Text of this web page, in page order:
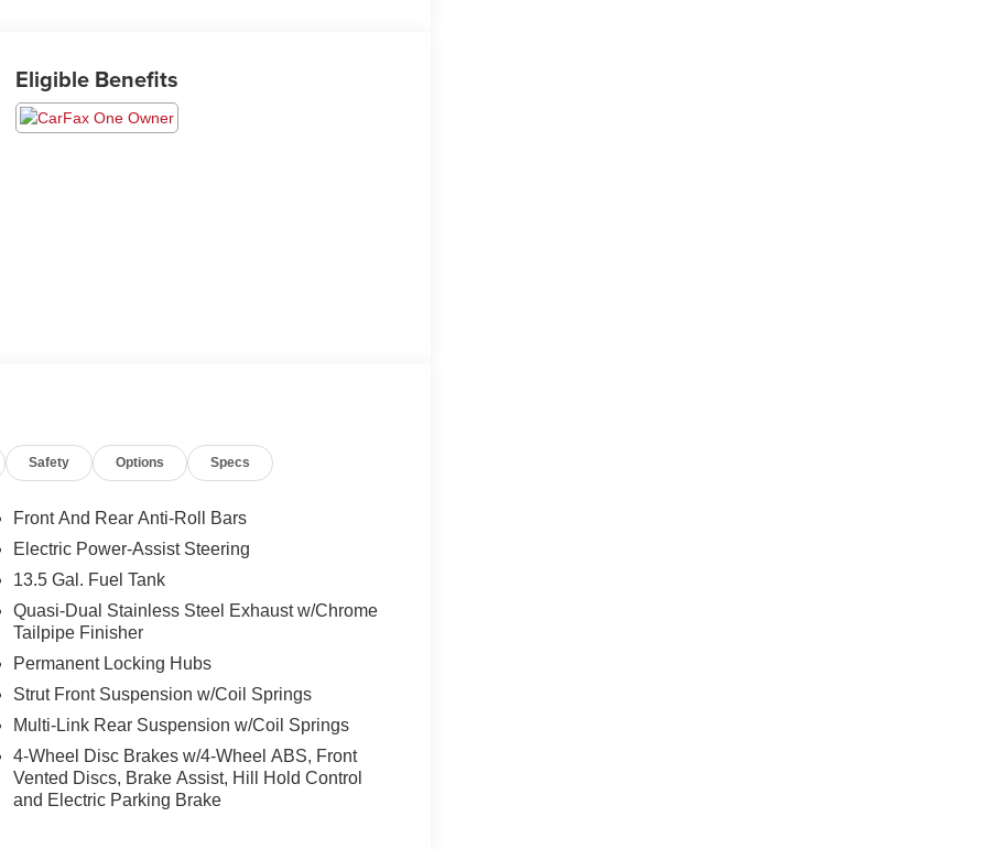
Eligible Benefits
Safety Options Specs
Front And Rear Anti-Roll Bars
Electric Power-Assist Steering
13.5 Gal. Fuel Tank
Quasi-Dual Stainless Steel Exhaust w/Chrome
Tailpipe Finisher
Permanent Locking Hubs
Strut Front Suspension w/Coil Springs
Multi-Link Rear Suspension w/Coil Springs
4-Wheel Disc Brakes w/4-Wheel ABS, Front
Vented Discs, Brake Assist, Hill Hold Control
and Electric Parking Brake